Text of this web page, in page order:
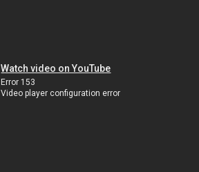
Watch video on YouTube
Error 153
Video player configuration error